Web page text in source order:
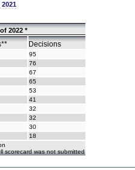
2021
2022 *
Decisions
95
76
67
65
53
41
32
32
30
18
scorecard was not submitted